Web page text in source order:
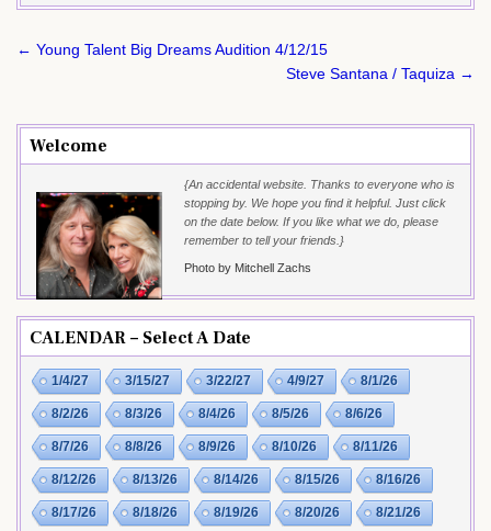
Post
← Young Talent Big Dreams Audition 4/12/15
Steve Santana / Taquiza →
Welcome
{An accidental website. Thanks to everyone who is
stopping by. We hope you find it helpful. Just click
on the date below. If you like what we do, please
remember to tell your friends.}
Photo by Mitchell Zachs
CALENDAR – Select A Date
1/4/27 3/15/27 3/22/27 4/9/27 8/1/26
8/2/26 8/3/26 8/4/26 8/5/26 8/6/26
8/7/26 8/8/26 8/9/26 8/10/26 8/11/26
8/12/26 8/13/26 8/14/26 8/15/26 8/16/26
8/17/26 8/18/26 8/19/26 8/20/26 8/21/26